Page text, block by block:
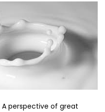
perspective of great